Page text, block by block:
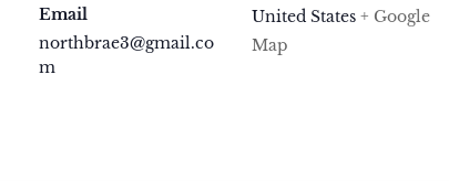
Email
northbrae3@gmail.co
m
United States + Google
Map